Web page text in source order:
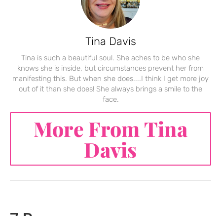
Tina Davis
Tina is such a beautiful soul. She aches to be who she
knows she is inside, but circumstances prevent her from
manifesting this. But when she does....I think I get more joy
out of it than she does! She always brings a smile to the
face.
More From Tina
Davis